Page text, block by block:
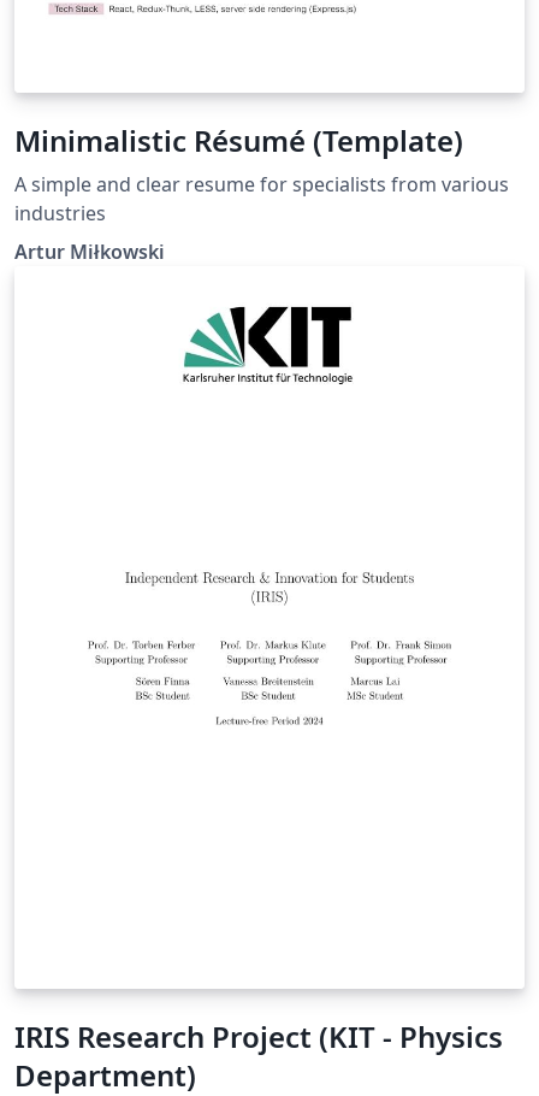
Minimalistic Résumé (Template)
A simple and clear resume for specialists from various
industries
Artur Miłkowski
IRIS Research Project (KIT - Physics
Department)